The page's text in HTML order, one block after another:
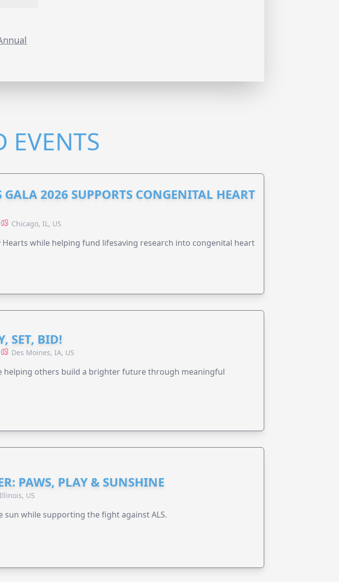
EVENTS
2026 SUPPORTS CONGENITAL HEART
Chicago, IL, US
Hearts while helping fund lifesaving research into congenital heart
SET, BID!
Des Moines, IA, US
helping others build a brighter future through meaningful
PAWS, PLAY & SUNSHINE
Illinois, US
sun while supporting the fight against ALS.